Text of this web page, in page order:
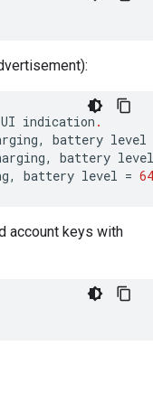
UI indication .
, battery level
, battery level
, battery level =
account keys with